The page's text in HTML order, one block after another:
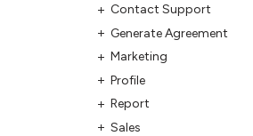
Contact Support
Generate Agreement
Marketing
Profile
Report
Sales